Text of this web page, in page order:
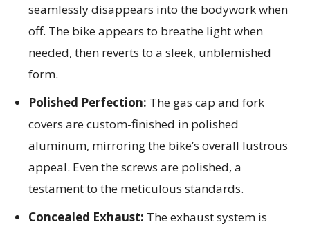
seamlessly disappears into the bodywork when
off. The bike appears to breathe light when
needed, then reverts to a sleek, unblemished
form.
Polished Perfection: The gas cap and fork
covers are custom-finished in polished
aluminum, mirroring the bike’s overall lustrous
appeal. Even the screws are polished, a
testament to the meticulous standards.
Concealed Exhaust: The exhaust system is